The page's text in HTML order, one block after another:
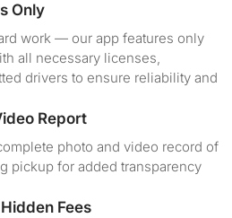
Only
work — our app features only
all necessary licenses,
drivers to ensure reliability and
Report
photo and video record of
pickup for added transparency
Fees